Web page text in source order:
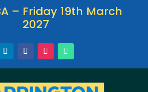
– Friday 19th March
2027